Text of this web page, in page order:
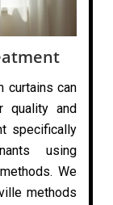
curtains can
quality and
specifically
using
We
methods